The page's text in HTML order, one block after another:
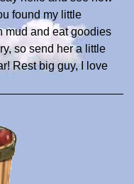
found my little
mud and eat goodies
so send her a little
Rest big guy, I love